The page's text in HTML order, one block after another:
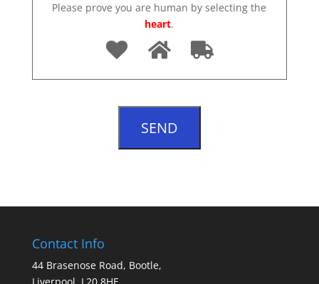
Please prove you are human by selecting the
heart.
Contact Info
44 Brasenose Road, Bootle,